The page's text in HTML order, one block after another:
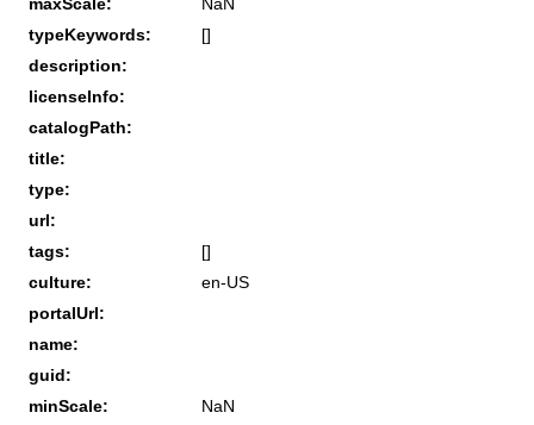
typeKeywords:
[]
description:
licenseInfo:
catalogPath:
title:
type:
url:
tags:
[]
culture:
en-US
portalUrl:
name:
guid:
minScale:
NaN